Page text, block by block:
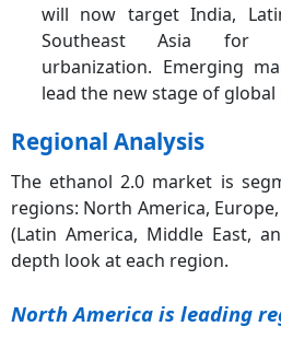
will now target India,
Southeast Asia for
urbanization. Emerging
lead the new stage of
Regional Analysis
The ethanol 2.0 market is
regions: North America, Europe,
(Latin America, Middle East,
depth look at each region.
North America is leading